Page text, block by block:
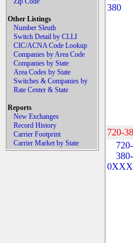
Other Listings
Number Sleuth
Switch Detail by CLLI
CIC/ACNA Code Lookup
Companies by Area Code
Companies by State
Area Codes by State
Switches & Companies by
Rate Center & State
Reports
New Exchanges
Record History
Carrier Footprint
Carrier Market by State
380
720-
720-
380-
0XXX